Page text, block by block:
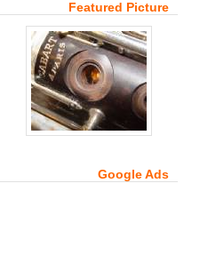
Featured Picture
Google Ads